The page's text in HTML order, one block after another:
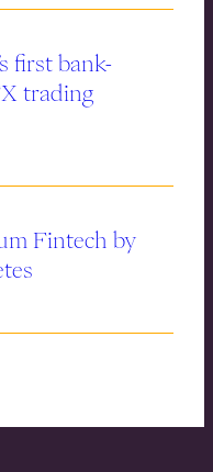
first bank-
trading
Fintech by